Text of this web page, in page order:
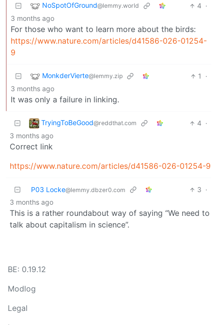
NoSpotOfGround@lemmy.world 4 ·
3 months ago
For those who want to learn more about the birds:
https://www.nature.com/articles/d41586-026-01254-
9
MonkderVierte@lemmy.zip 1
·
3 months ago
It was only a failure in linking.
TryingToBeGood@reddthat.com 4 ·
3 months ago
Correct link
https://www.nature.com/articles/d41586-026-01254-9
P03 Locke@lemmy.dbzer0.com 3 ·
3 months ago
This is a rather roundabout way of saying “We need to
talk about capitalism in science”.
BE: 0.19.12
Modlog
Legal